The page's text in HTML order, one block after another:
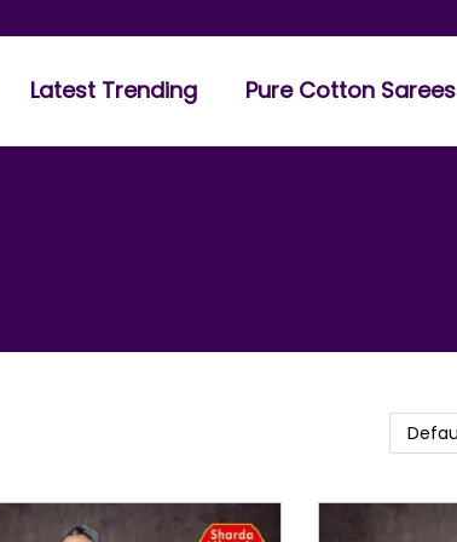
Latest Trending Pure Cotton Sarees